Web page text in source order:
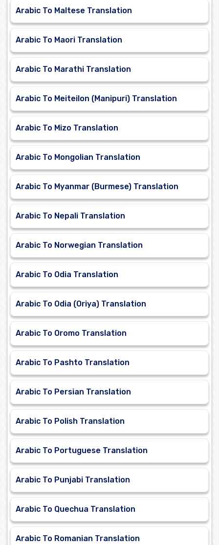
Arabic To Maltese Translation
Arabic To Maori Translation
Arabic To Marathi Translation
Arabic To Meiteilon (Manipuri) Translation
Arabic To Mizo Translation
Arabic To Mongolian Translation
Arabic To Myanmar (Burmese) Translation
Arabic To Nepali Translation
Arabic To Norwegian Translation
Arabic To Odia Translation
Arabic To Odia (Oriya) Translation
Arabic To Oromo Translation
Arabic To Pashto Translation
Arabic To Persian Translation
Arabic To Polish Translation
Arabic To Portuguese Translation
Arabic To Punjabi Translation
Arabic To Quechua Translation
Arabic To Romanian Translation